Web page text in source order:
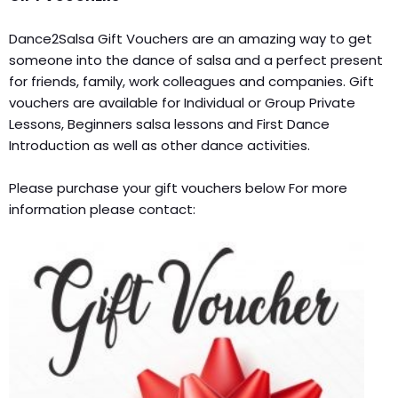
Dance2Salsa Gift Vouchers are an amazing way to get
someone into the dance of salsa and a perfect present
for friends, family, work colleagues and companies. Gift
vouchers are available for Individual or Group Private
Lessons, Beginners salsa lessons and First Dance
Introduction as well as other dance activities.
Please purchase your gift vouchers below For more
information please contact: